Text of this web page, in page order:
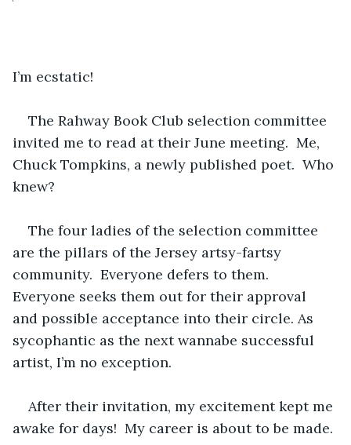
I’m ecstatic!
The Rahway Book Club selection committee
invited me to read at their June meeting.  Me,
Chuck Tompkins, a newly published poet.  Who
knew?
The four ladies of the selection committee
are the pillars of the Jersey artsy-fartsy
community.  Everyone defers to them.
Everyone seeks them out for their approval
and possible acceptance into their circle. As
sycophantic as the next wannabe successful
artist, I’m no exception.
After their invitation, my excitement kept me
awake for days!  My career is about to be made.